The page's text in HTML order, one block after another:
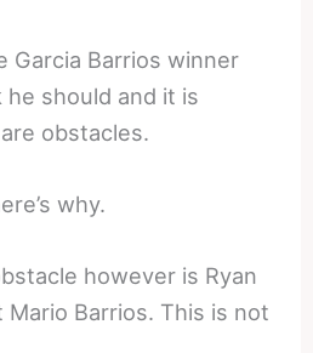
Garcia Barrios winner
he should and it is
obstacles.
why.
however is Ryan
Barrios. This is not